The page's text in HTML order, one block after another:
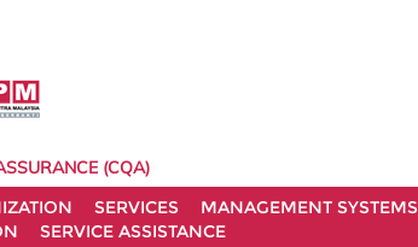
(CQA)
SERVICES MANAGEMENT SYSTEMS
SERVICE ASSISTANCE